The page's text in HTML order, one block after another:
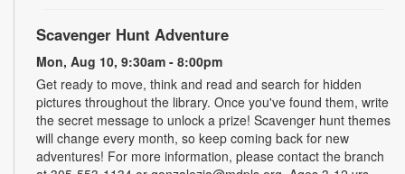
Scavenger Hunt Adventure
Mon, Aug 10, 9:30am - 8:00pm
Get ready to move, think and read and search for hidden
pictures throughout the library. Once you've found them, write
the secret message to unlock a prize! Scavenger hunt themes
will change every month, so keep coming back for new
adventures! For more information, please contact the branch